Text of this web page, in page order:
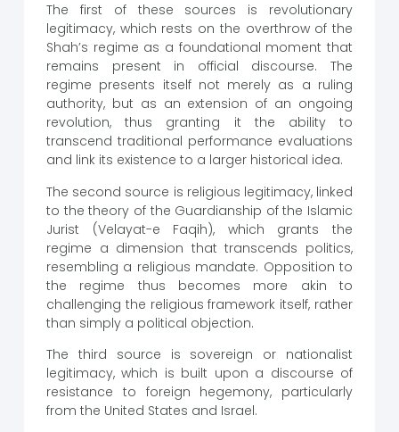
The first of these sources is revolutionary
legitimacy, which rests on the overthrow of the
Shah’s regime as a foundational moment that
remains present in official discourse. The
regime presents itself not merely as a ruling
authority, but as an extension of an ongoing
revolution, thus granting it the ability to
transcend traditional performance evaluations
and link its existence to a larger historical idea.
The second source is religious legitimacy, linked
to the theory of the Guardianship of the Islamic
Jurist (Velayat-e Faqih), which grants the
regime a dimension that transcends politics,
resembling a religious mandate. Opposition to
the regime thus becomes more akin to
challenging the religious framework itself, rather
than simply a political objection.
The third source is sovereign or nationalist
legitimacy, which is built upon a discourse of
resistance to foreign hegemony, particularly
from the United States and Israel.